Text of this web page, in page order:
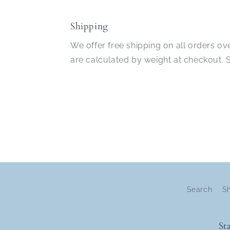
Shipping
We offer free shipping on all orders
are calculated by weight at checkout.
Search